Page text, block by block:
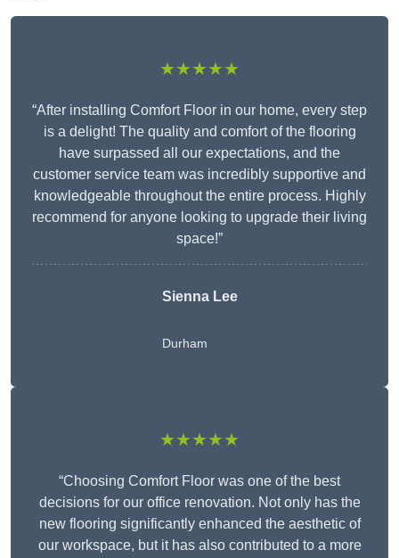
★★★★★
“After installing Comfort Floor in our home, every step
is a delight! The quality and comfort of the flooring
have surpassed all our expectations, and the
customer service team was incredibly supportive and
knowledgeable throughout the entire process. Highly
recommend for anyone looking to upgrade their living
space!”
Sienna Lee
Durham
★★★★★
“Choosing Comfort Floor was one of the best
decisions for our office renovation. Not only has the
new flooring significantly enhanced the aesthetic of
our workspace, but it has also contributed to a more